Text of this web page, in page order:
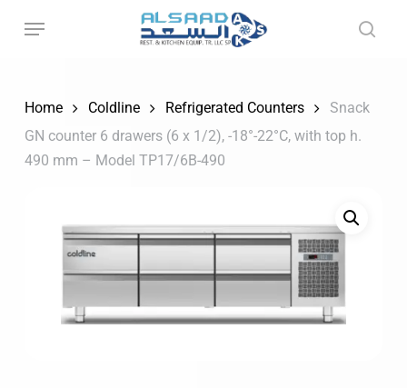
Home
Coldline Refrigerated Counters
Snack
GN counter 6 drawers (6 x 1/2), -18°-22°C, with top h.
490 mm – Model TP17/6B-490